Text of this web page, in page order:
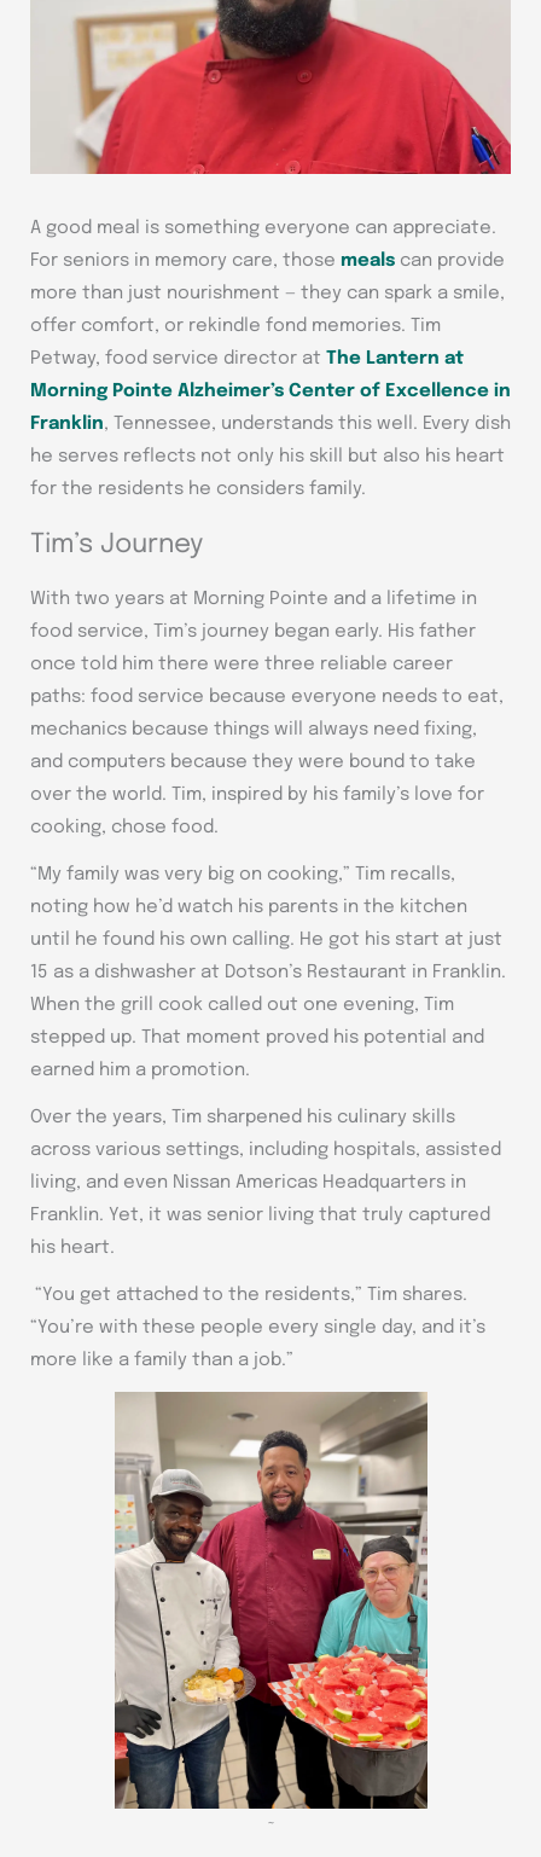
A good meal is something everyone can appreciate.
For seniors in memory care, those meals can provide
more than just nourishment — they can spark a smile,
offer comfort, or rekindle fond memories. Tim
Petway, food service director at The Lantern at
Morning Pointe Alzheimer’s Center of Excellence in
Franklin, Tennessee, understands this well. Every dish
he serves reflects not only his skill but also his heart
for the residents he considers family.
Tim’s Journey
With two years at Morning Pointe and a lifetime in
food service, Tim’s journey began early. His father
once told him there were three reliable career
paths: food service because everyone needs to eat,
mechanics because things will always need fixing,
and computers because they were bound to take
over the world. Tim, inspired by his family’s love for
cooking, chose food.
“My family was very big on cooking,” Tim recalls,
noting how he’d watch his parents in the kitchen
until he found his own calling. He got his start at just
15 as a dishwasher at Dotson’s Restaurant in Franklin.
When the grill cook called out one evening, Tim
stepped up. That moment proved his potential and
earned him a promotion.
Over the years, Tim sharpened his culinary skills
across various settings, including hospitals, assisted
living, and even Nissan Americas Headquarters in
Franklin. Yet, it was senior living that truly captured
his heart.
“You get attached to the residents,” Tim shares.
“You’re with these people every single day, and it’s
more like a family than a job.”
~